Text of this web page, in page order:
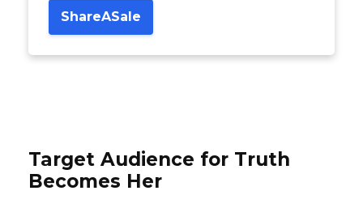
ShareASale
Target Audience for Truth
Becomes Her